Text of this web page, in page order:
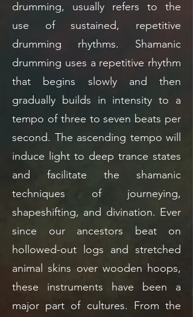
drumming, usually refers to the
use of sustained, repetitive
drumming rhythms. Shamanic
drumming uses a repetitive rhythm
that begins slowly and then
gradually builds in intensity to a
tempo of three to seven beats per
second. The ascending tempo will
induce light to deep trance states
and facilitate the shamanic
techniques of journeying,
shapeshifting, and divination. Ever
since our ancestors beat on
hollowed-out logs and stretched
animal skins over wooden hoops,
these instruments have been a
major part of cultures. From the